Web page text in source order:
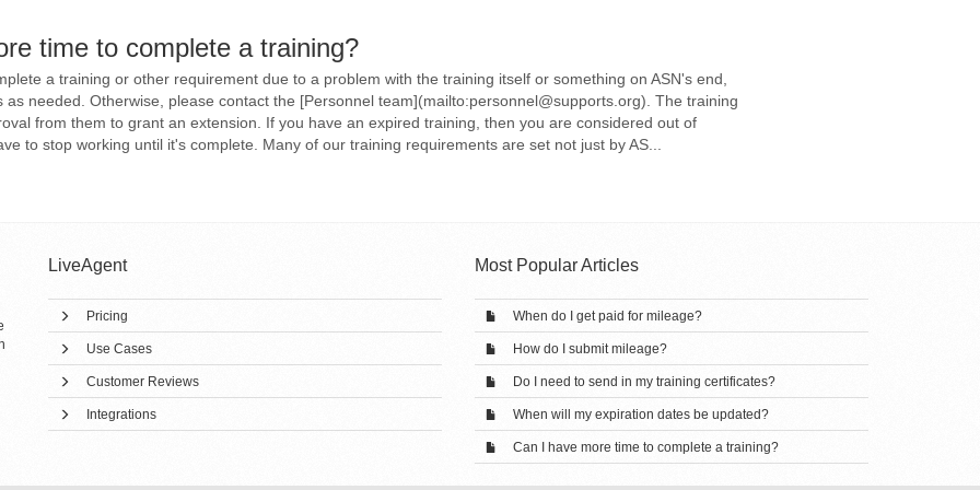
time to complete a training?
a training or other requirement due to a problem with the training itself or something on ASN's end,
as needed. Otherwise, please contact the [Personnel team](mailto:personnel@supports.org). The training
from them to grant an extension. If you have an expired training, then you are considered out of
to stop working until it's complete. Many of our training requirements are set not just by AS...
LiveAgent
Pricing
Use Cases
Customer Reviews
Integrations
Most Popular Articles
When do I get paid for mileage?
How do I submit mileage?
Do I need to send in my training certificates?
When will my expiration dates be updated?
Can I have more time to complete a training?